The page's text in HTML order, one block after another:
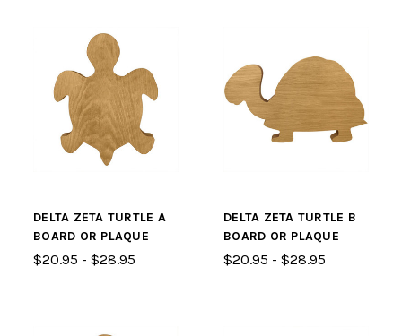
DELTA ZETA TURTLE A
BOARD OR PLAQUE
$20.95 - $28.95
DELTA ZETA TURTLE B
BOARD OR PLAQUE
$20.95 - $28.95